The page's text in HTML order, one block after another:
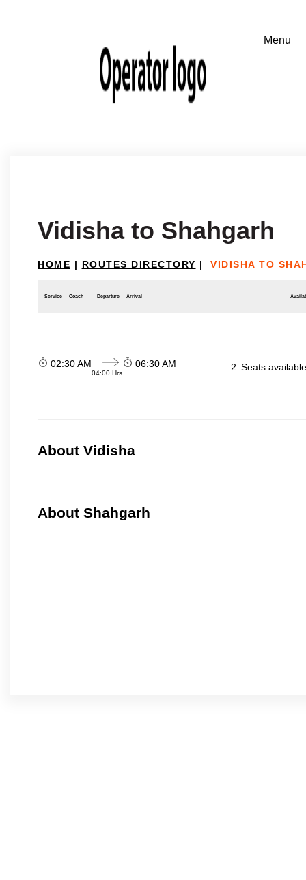
Vidisha to Shahgarh
HOME | ROUTES DIRECTORY | VIDISHA TO
Service Coach Departure Arrival
02:30 AM
04:00 Hrs
06:30 AM 2 Seats
About Vidisha
About Shahgarh